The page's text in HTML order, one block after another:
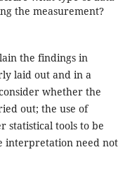
the measurement?
the findings in
laid out and in a
whether the
out; the use of
statistical tools to be
interpretation need not